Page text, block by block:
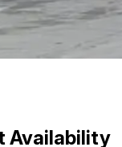
Availability